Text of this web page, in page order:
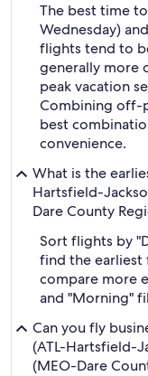
The best time
Wednesday)
flights tend to
generally more
peak vacation
Combining off-
best
convenience.
What is the
Hartsfield-
Dare County
Sort flights by
find the earliest
compare more
and "Morning"
Can you fly
(ATL-Hartsfield-
(MEO-Dare